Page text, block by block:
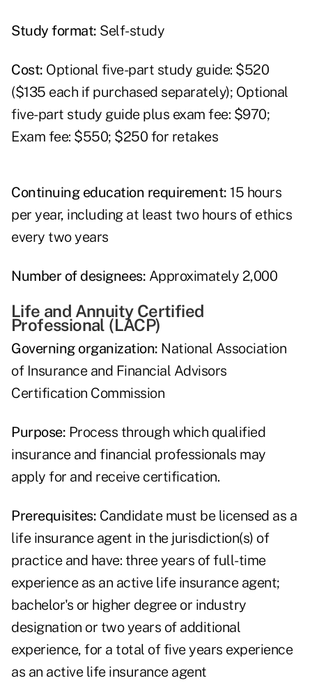
Study format: Self-study
Cost: Optional five-part study guide: $520
($135 each if purchased separately); Optional
five-part study guide plus exam fee: $970;
Exam fee: $550; $250 for retakes
Continuing education requirement: 15 hours
per year, including at least two hours of ethics
every two years
Number of designees: Approximately 2,000
Life and Annuity Certified
Professional (LACP)
Governing organization: National Association
of Insurance and Financial Advisors
Certification Commission
Purpose: Process through which qualified
insurance and financial professionals may
apply for and receive certification.
Prerequisites: Candidate must be licensed as a
life insurance agent in the jurisdiction(s) of
practice and have: three years of full-time
experience as an active life insurance agent;
bachelor's or higher degree or industry
designation or two years of additional
experience, for a total of five years experience
as an active life insurance agent